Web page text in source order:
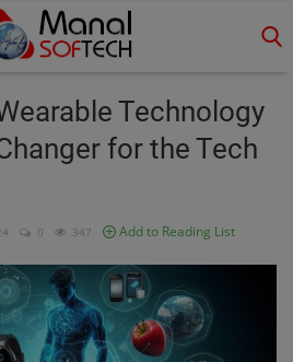
Technology
for the Tech
0 347 Add to Reading List